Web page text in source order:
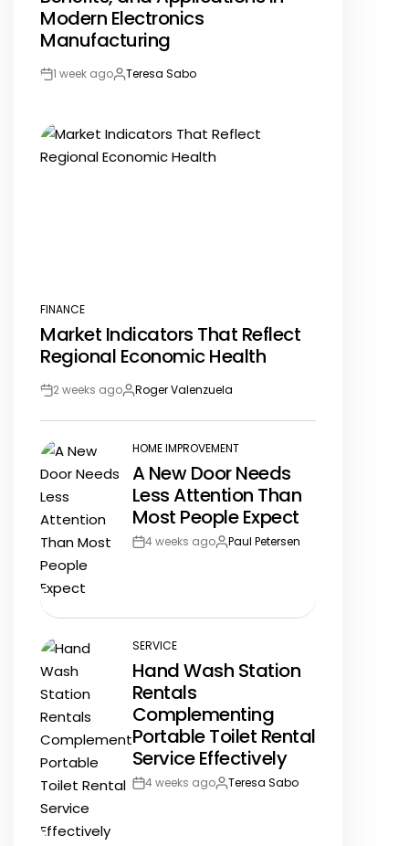
Modern Electronics
Manufacturing
Post1 week agoBy:Teresa Sabo
POSTED
IN
FINANCE
Market Indicators That Reflect
Regional Economic Health
Post2 weeks agoBy:Roger Valenzuela
POSTED
IN
HOME IMPROVEMENT
A New Door Needs
Less Attention Than
Most People Expect
Post4 weeks agoBy:Paul Petersen
POSTED
IN
SERVICE
Hand Wash Station
Rentals
Complementing
Portable Toilet Rental
Service Effectively
Post4 weeks agoBy:Teresa Sabo